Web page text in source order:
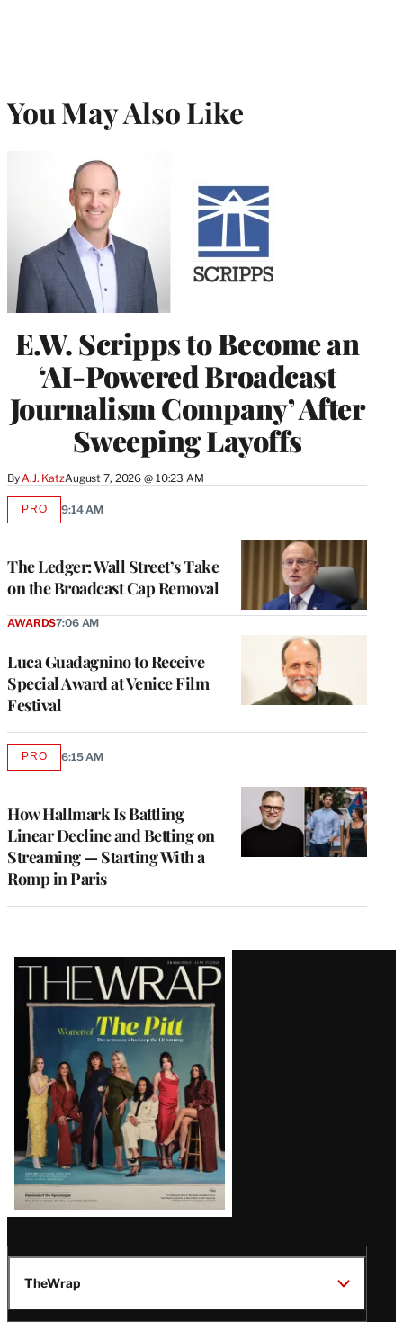
You May Also Like
E.W. Scripps to Become an
‘AI-Powered Broadcast
Journalism Company’ After
Sweeping Layoffs
By A.J. KatzAugust 7, 2026 @ 10:23 AM
The Ledger: Wall Street’s Take
on the Broadcast Cap Removal
PROAVAILABLE
9:14 AM
Luca Guadagnino to Receive
Special Award at Venice Film
Festival
AWARDS7:06 AM
How Hallmark Is Battling
Linear Decline and Betting on
Streaming — Starting With a
Romp in Paris
PROAVAILABLE
6:15 AM
Latest
Magazine
Issue
TheWrap